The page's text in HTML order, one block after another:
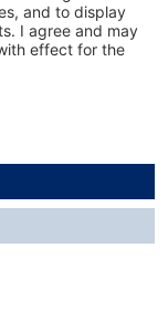
and possible